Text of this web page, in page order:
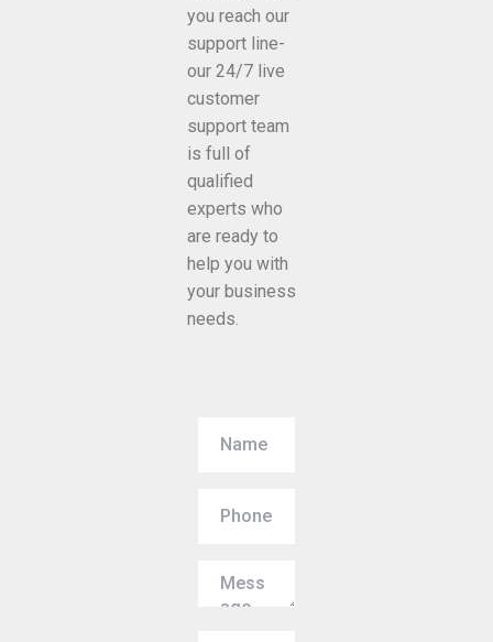
you reach our
support line-
our 24/7 live
customer
support team
is full of
qualified
experts who
are ready to
help you with
your business
needs.